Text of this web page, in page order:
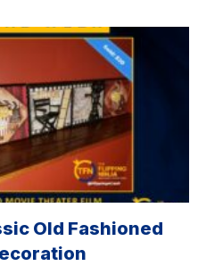
Old Fashioned